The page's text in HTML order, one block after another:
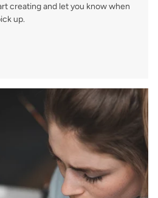
creating and let you know when
up.